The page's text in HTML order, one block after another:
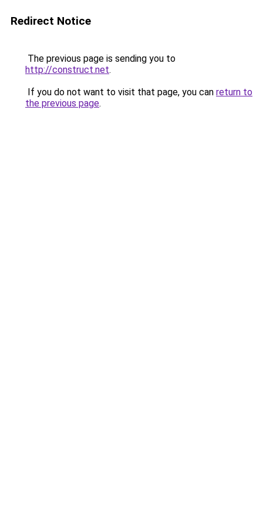
Redirect Notice
The previous page is sending you to
http://construct.net.
If you do not want to visit that page, you can return to
the previous page.